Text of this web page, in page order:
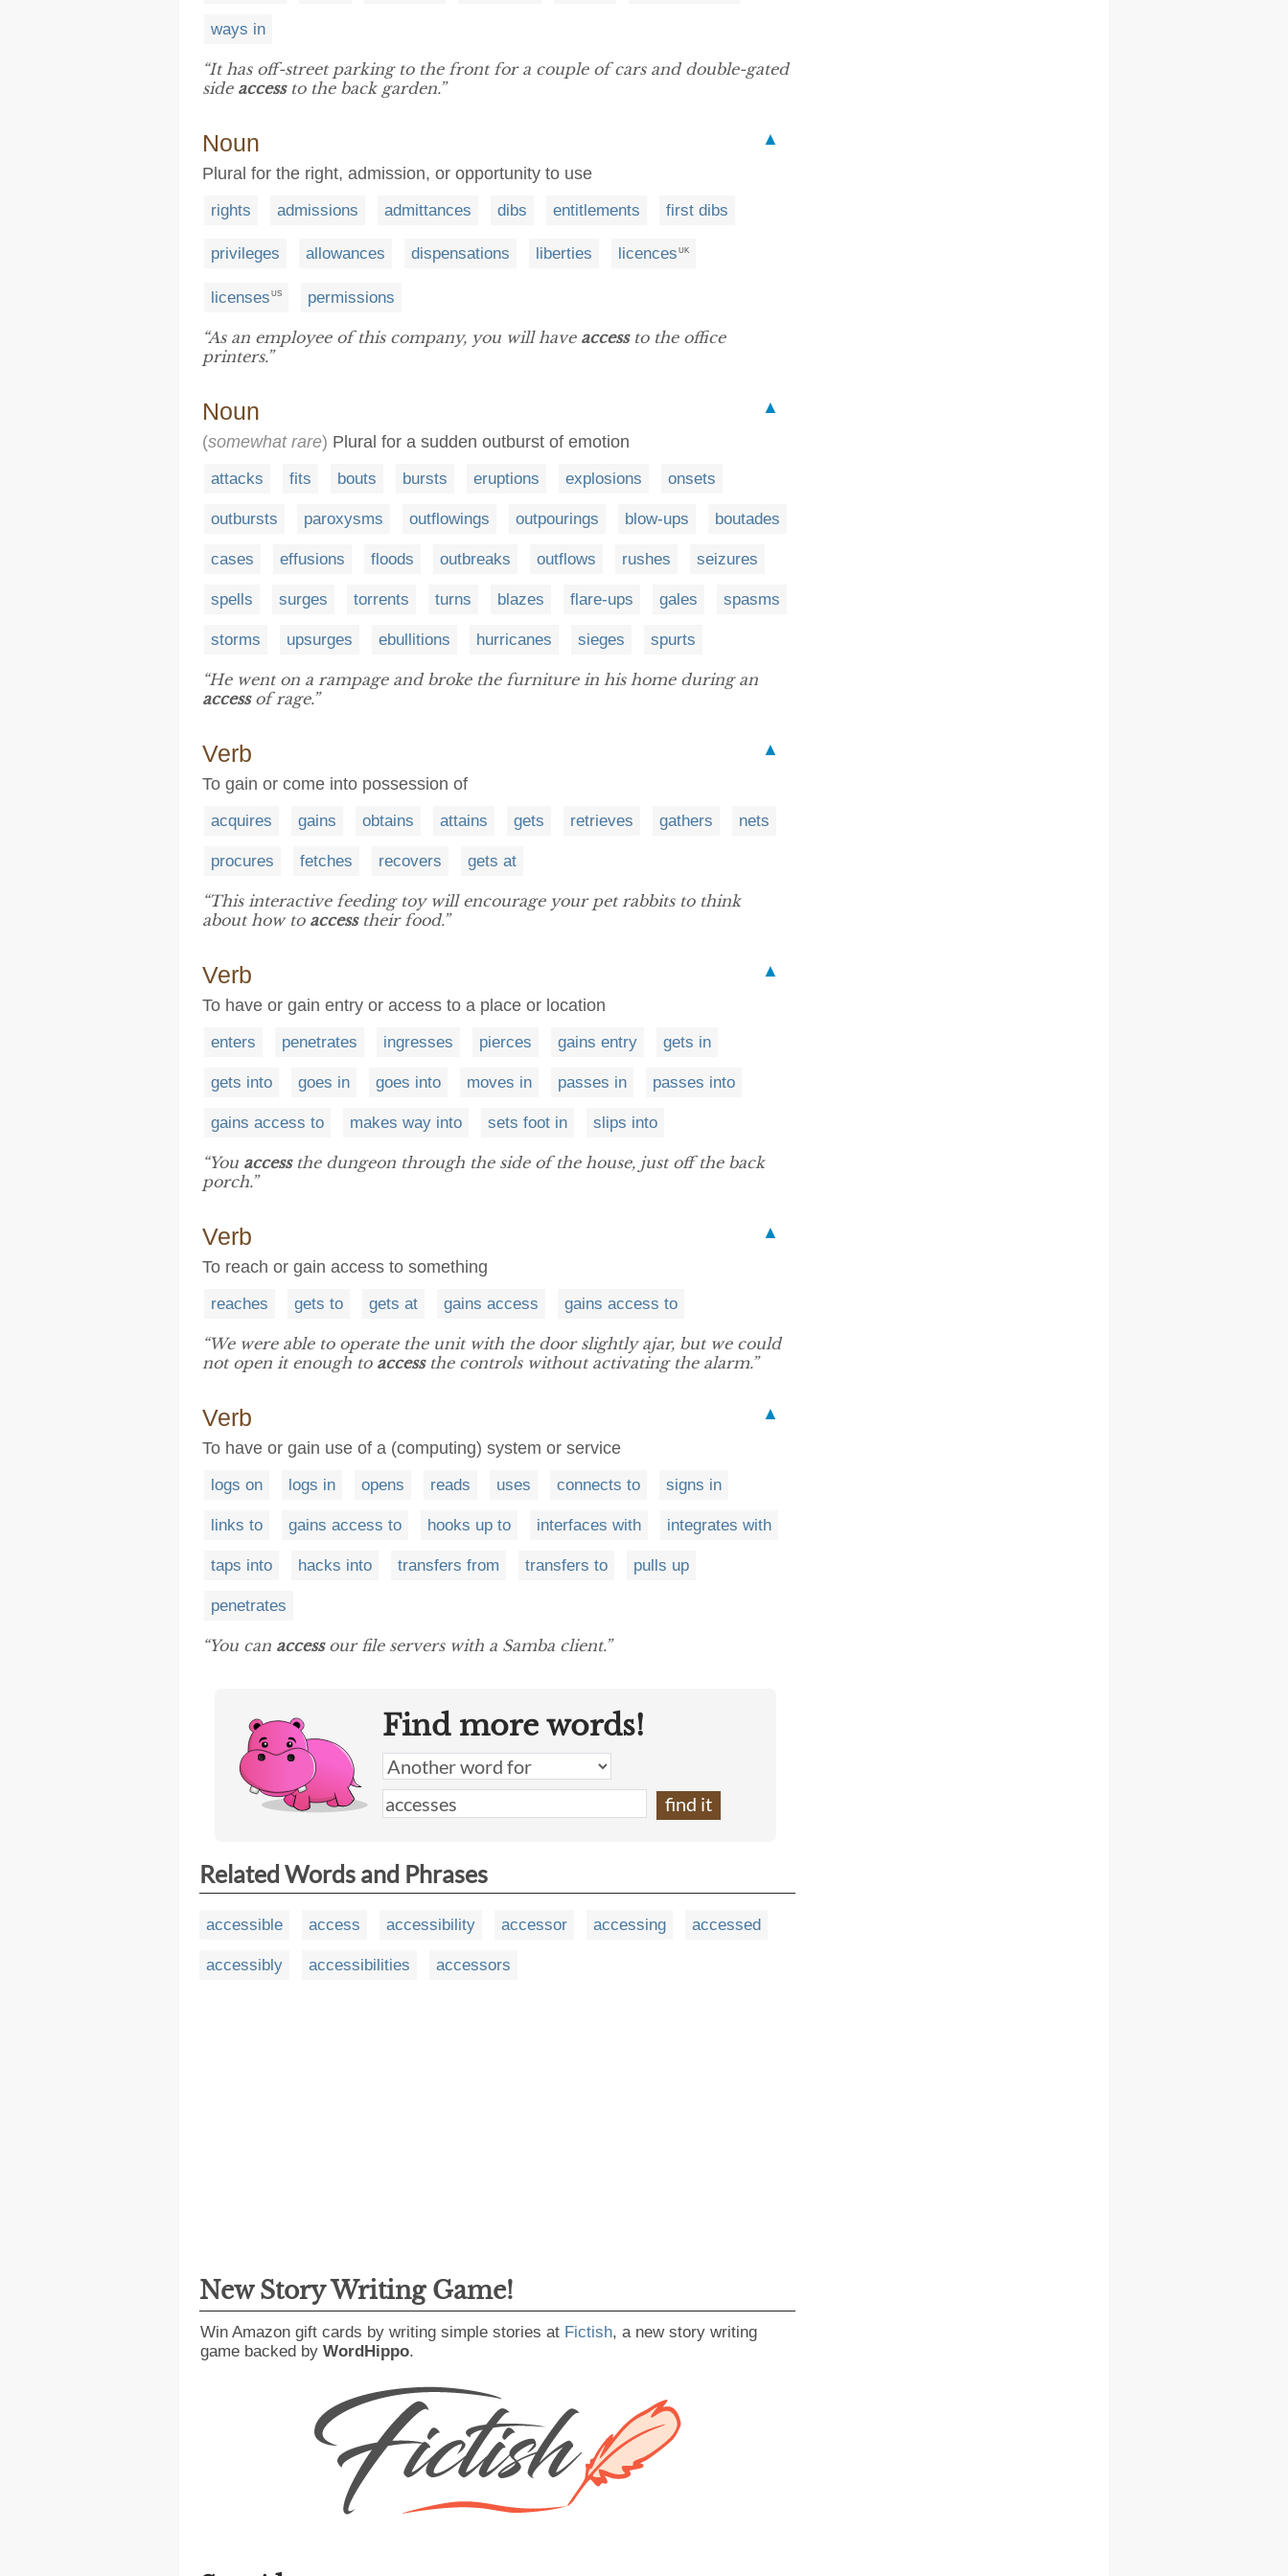
ways in
“It has off-street parking to the front for a couple of cars and double-gated
side accessto the back garden.”
Noun
▲
Plural for the right, admission, or opportunity to use
rights admissions admittances dibs entitlements first dibs
privileges allowances dispensations liberties licences UK
licenses US permissions
“As an employee of this company, you will have accessto the office
printers.”
Noun
▲
(somewhat rare) Plural for a sudden outburst of emotion
attacks fits bouts bursts eruptions explosions onsets
outbursts paroxysms outflowings outpourings blow-ups boutades
cases effusions floods outbreaks outflows rushes seizures
spells surges torrents turns blazes flare-ups gales spasms
storms upsurges ebullitions hurricanes sieges spurts
“He went on a rampage and broke the furniture in his home during an
accessof rage.”
Verb
▲
To gain or come into possession of
acquires gains obtains attains gets retrieves gathers nets
procures fetches recovers gets at
“This interactive feeding toy will encourage your pet rabbits to think
about how to accesstheir food.”
Verb
▲
To have or gain entry or access to a place or location
enters penetrates ingresses pierces gains entry gets in
gets into goes in goes into moves in passes in passes into
gains access to makes way into sets foot in slips into
“You accessthe dungeon through the side of the house, just off the back
porch.”
Verb
▲
To reach or gain access to something
reaches gets to gets at gains access gains access to
“We were able to operate the unit with the door slightly ajar, but we could
not open it enough to accessthe controls without activating the alarm.”
Verb
▲
To have or gain use of a (computing) system or service
logs on logs in opens reads uses connects to signs in
links to gains access to hooks up to interfaces with integrates with
taps into hacks into transfers from transfers to pulls up
penetrates
“You can accessour file servers with a Samba client.”
Find more words!
Related Words and Phrases
accessible access accessibility accessor accessing accessed
accessibly accessibilities accessors
New Story Writing Game!
Win Amazon gift cards by writing simple stories at Fictish, a new story writing
game backed by WordHippo.